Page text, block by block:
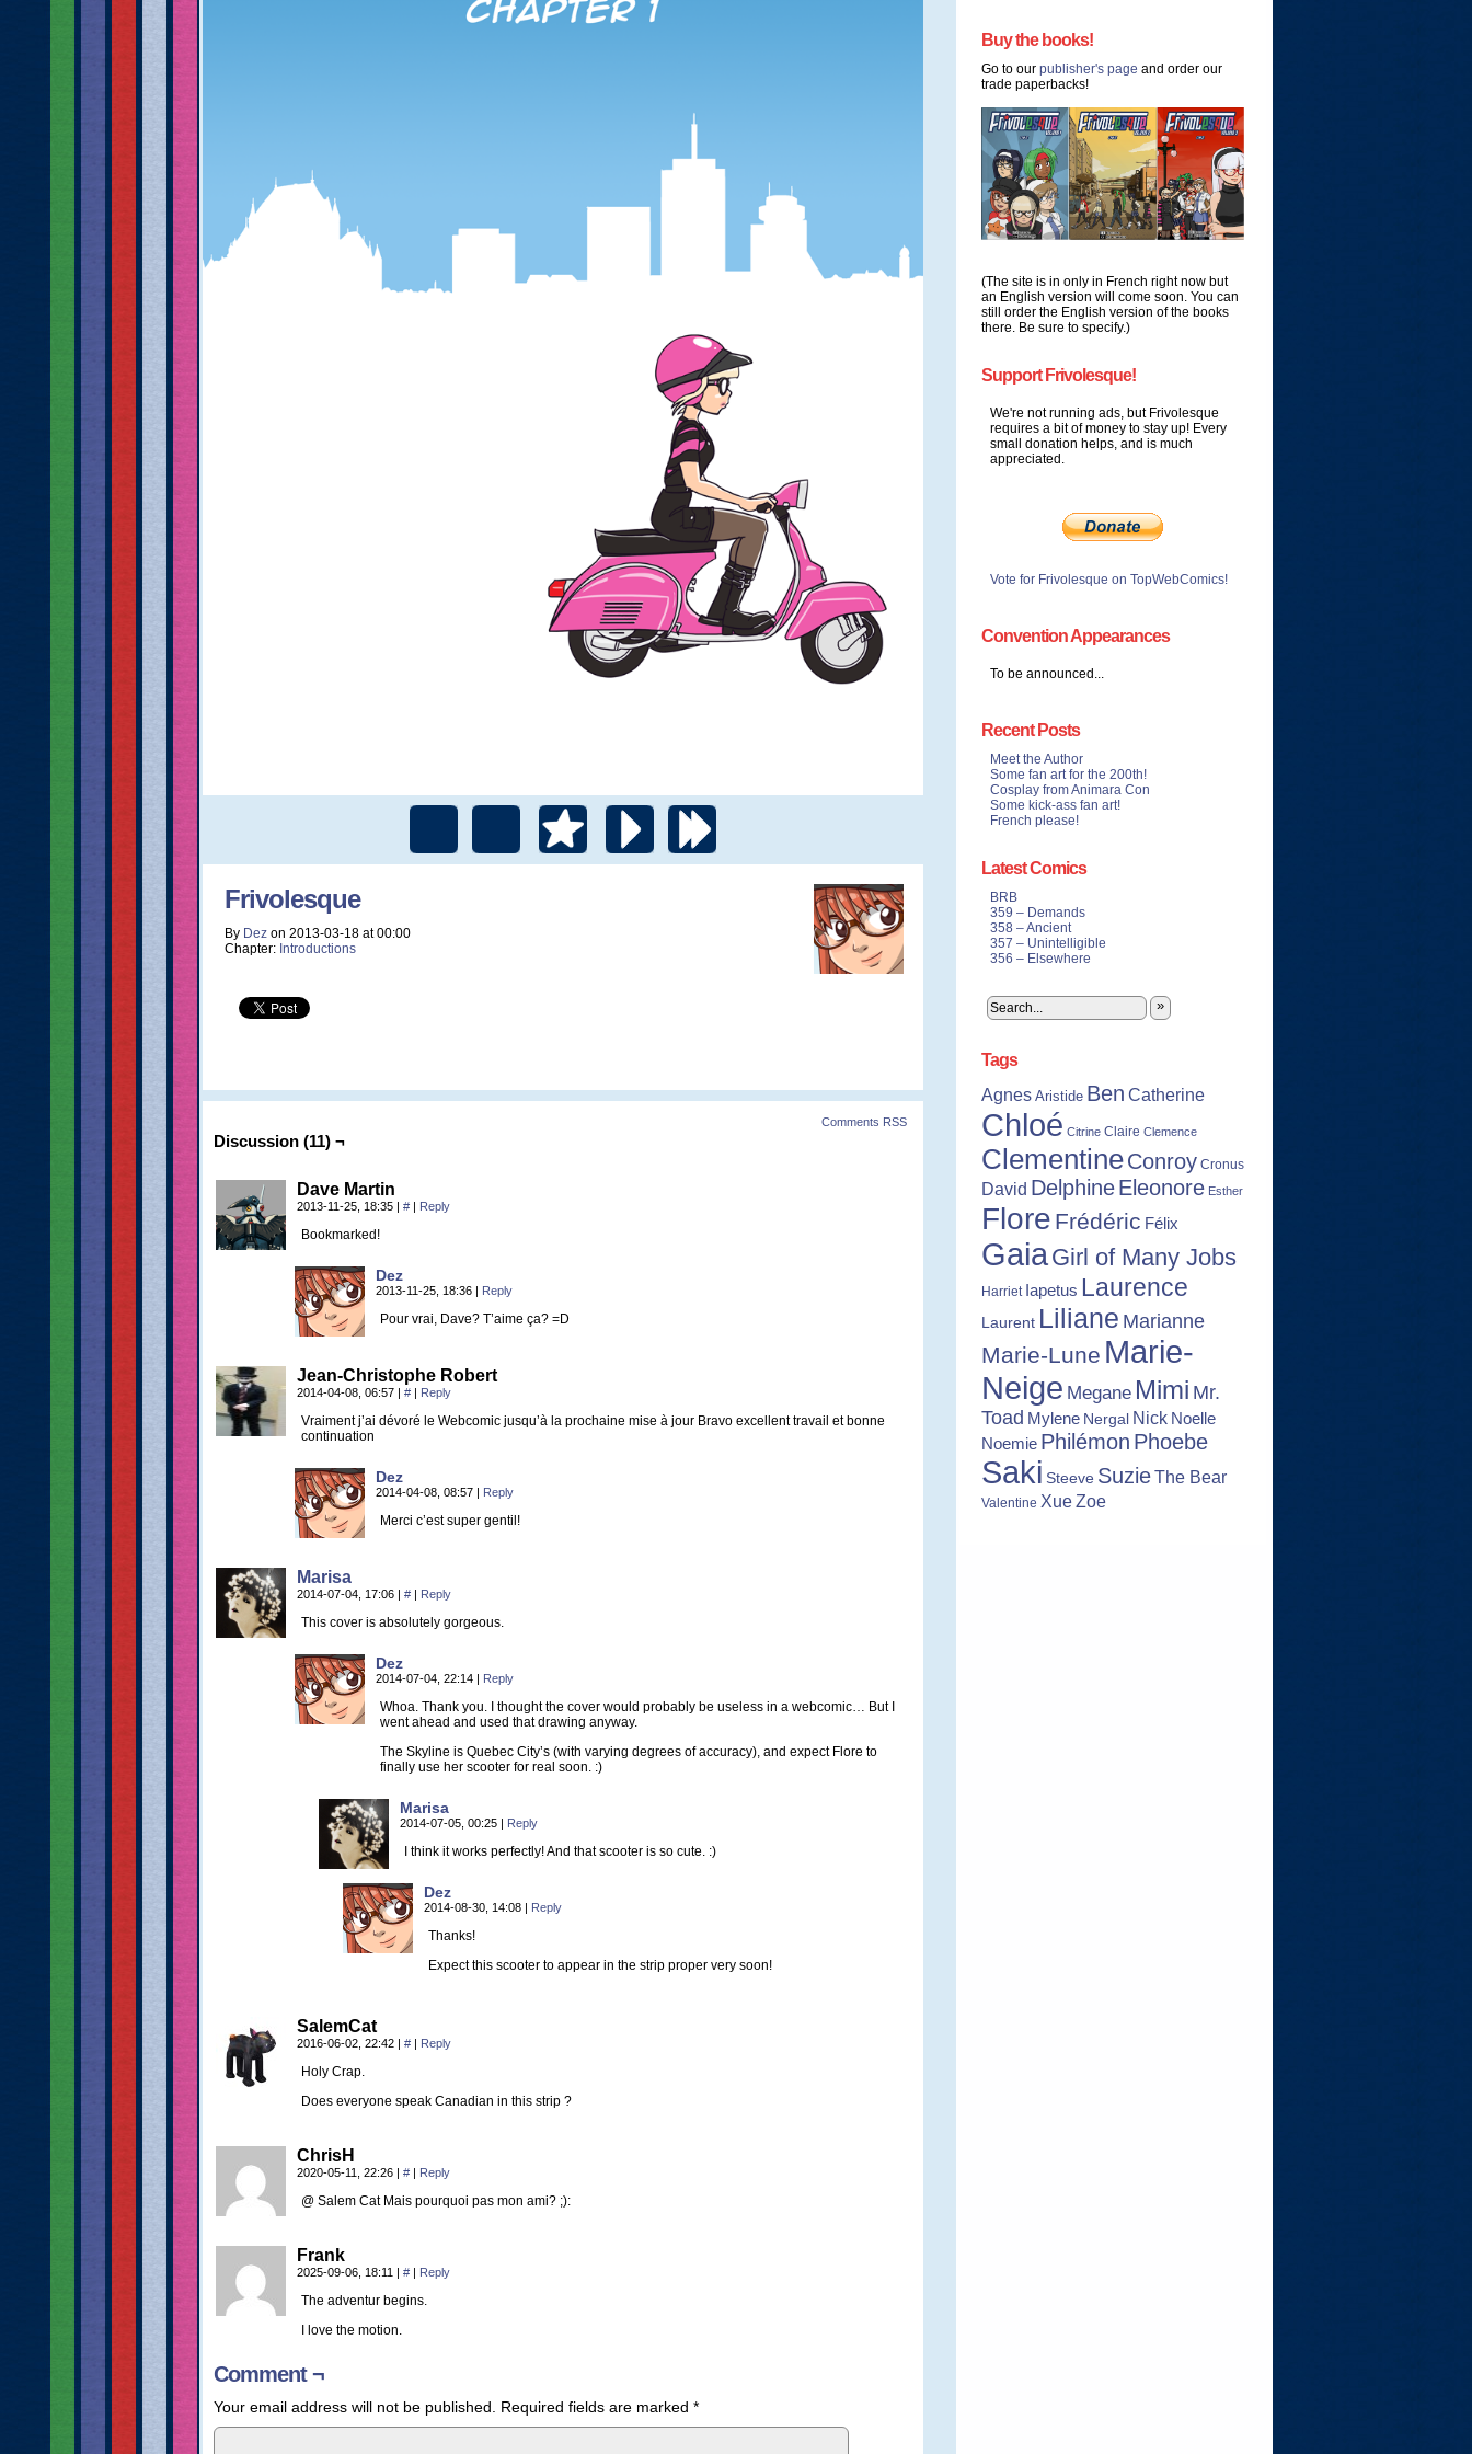
Frivolesque
By Dez on 2013-03-18 at00:00
Chapter: Introductions
Comments RSS
Discussion (11) ¬
Dave Martin
2013-11-25, 18:35 | # | Reply
Bookmarked!
Dez
2013-11-25, 18:36 | Reply
Pour vrai, Dave? T’aime ça? =D
Jean-Christophe Robert
2014-04-08, 06:57 | # | Reply
Vraiment j’ai dévoré le Webcomic jusqu’à la prochaine mise à jour Bravo excellent travail et bonne
continuation
Dez
2014-04-08, 08:57 | Reply
Merci c’est super gentil!
Marisa
2014-07-04, 17:06 | # | Reply
This cover is absolutely gorgeous.
Dez
2014-07-04, 22:14 | Reply
Whoa. Thank you. I thought the cover would probably be useless in a webcomic… But I
went ahead and used that drawing anyway.
The Skyline is Quebec City’s (with varying degrees of accuracy), and expect Flore to
finally use her scooter for real soon. :)
Marisa
2014-07-05, 00:25 | Reply
I think it works perfectly! And that scooter is so cute. :)
Dez
2014-08-30, 14:08 | Reply
Thanks!
Expect this scooter to appear in the strip proper very soon!
SalemCat
2016-06-02, 22:42 | # | Reply
Holy Crap.
Does everyone speak Canadian in this strip ?
ChrisH
2020-05-11, 22:26 | # | Reply
@ Salem Cat Mais pourquoi pas mon ami? ;):
Frank
2025-09-06, 18:11 | # | Reply
The adventur begins.
I love the motion.
Comment ¬
Your email address will not be published. Required fields are marked *
Buy the books!
Go to our publisher's page and order our
trade paperbacks!
(The site is in only in French right now but
an English version will come soon. You can
still order the English version of the books
there. Be sure to specify.)
Support Frivolesque!
We're not running ads, but Frivolesque
requires a bit of money to stay up! Every
small donation helps, and is much
appreciated.
Vote for Frivolesque on TopWebComics!
Convention Appearances
To be announced...
Recent Posts
Meet the Author
Some fan art for the 200th!
Cosplay from Animara Con
Some kick-ass fan art!
French please!
Latest Comics
BRB
359 – Demands
358 – Ancient
357 – Unintelligible
356 – Elsewhere
»
Tags
Agnes Aristide Ben Catherine
Chloé Citrine Claire Clemence
ClementineConroy Cronus
David DelphineEleonore Esther
Flore Frédéric Félix
GaiaGirl of Many Jobs
Harriet Iapetus Laurence
Laurent Liliane Marianne
Marie-Lune Marie-
Neige Megane Mimi Mr.
Toad Mylene Nergal Nick Noelle
Noemie Philémon Phoebe
Saki Steeve SuzieThe Bear
Valentine XueZoe